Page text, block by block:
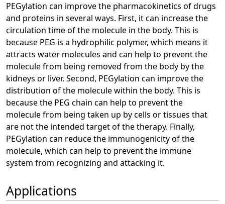
PEGylation can improve the pharmacokinetics of drugs
and proteins in several ways. First, it can increase the
circulation time of the molecule in the body. This is
because PEG is a hydrophilic polymer, which means it
attracts water molecules and can help to prevent the
molecule from being removed from the body by the
kidneys or liver. Second, PEGylation can improve the
distribution of the molecule within the body. This is
because the PEG chain can help to prevent the
molecule from being taken up by cells or tissues that
are not the intended target of the therapy. Finally,
PEGylation can reduce the immunogenicity of the
molecule, which can help to prevent the immune
system from recognizing and attacking it.
Applications